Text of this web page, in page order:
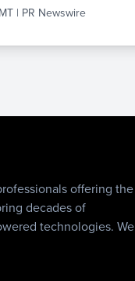
| PR Newswire
offering the
decades of
technologies. We